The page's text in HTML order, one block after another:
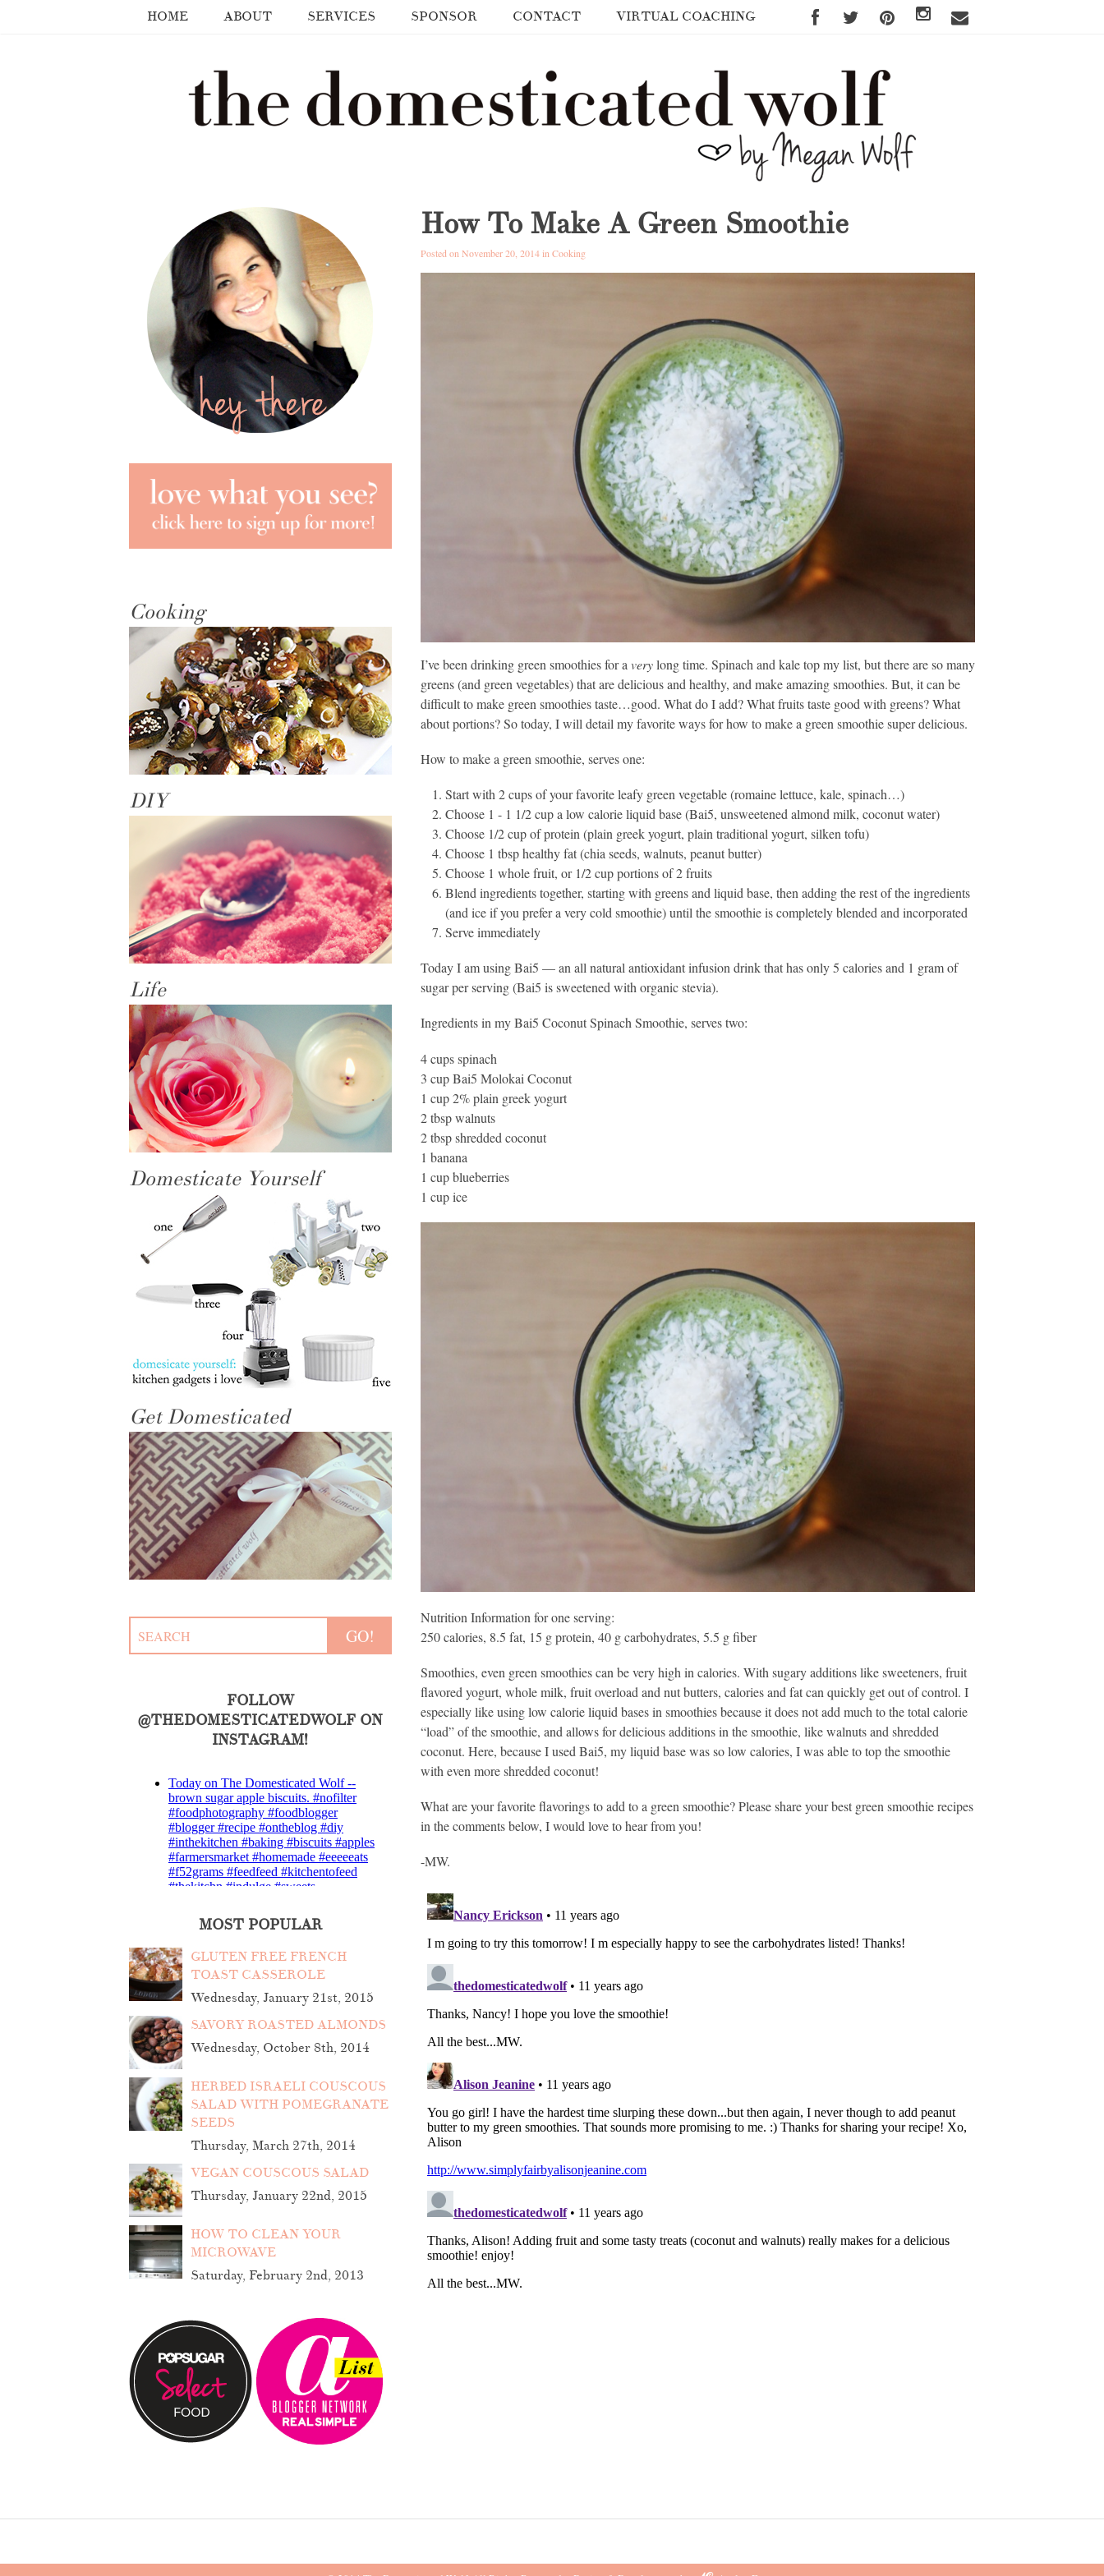
HOME ABOUT SERVICES SPONSOR CONTACT VIRTUAL COACHING
How To Make A Green Smoothie
Posted on November 20, 2014 in Cooking
I’ve been drinking green smoothies for a verylong time. Spinach and kale top my list, but there are so many
greens (and green vegetables) that are delicious and healthy, and make amazing smoothies. But, it can be
difficult to make green smoothies taste…good. What do I add? What fruits taste good with greens? What
about portions? So today, I will detail my favorite ways for how to make a green smoothie super delicious.
How to make a green smoothie, serves one:
Start with 2 cups of your favorite leafy green vegetable (romaine lettuce, kale, spinach…)
Choose 1 - 1 1/2 cup a low calorie liquid base (Bai5, unsweetened almond milk, coconut water)
Choose 1/2 cup of protein (plain greek yogurt, plain traditional yogurt, silken tofu)
Choose 1 tbsp healthy fat (chia seeds, walnuts, peanut butter)
Choose 1 whole fruit, or 1/2 cup portions of 2 fruits
Blend ingredients together, starting with greens and liquid base, then adding the rest of the ingredients
(and ice if you prefer a very cold smoothie) until the smoothie is completely blended and incorporated
Serve immediately
Today I am using Bai5 — an all natural antioxidant infusion drink that has only 5 calories and 1 gram of
sugar per serving (Bai5 is sweetened with organic stevia).
Ingredients in my Bai5 Coconut Spinach Smoothie, serves two:
4 cups spinach
3 cup Bai5 Molokai Coconut
1 cup 2% plain greek yogurt
2 tbsp walnuts
2 tbsp shredded coconut
1 banana
1 cup blueberries
1 cup ice
Nutrition Information for one serving:
250 calories, 8.5 fat, 15 g protein, 40 g carbohydrates, 5.5 g fiber
Smoothies, even green smoothies can be very high in calories. With sugary additions like sweeteners, fruit
flavored yogurt, whole milk, fruit overload and nut butters, calories and fat can quickly get out of control. I
especially like using low calorie liquid bases in smoothies because it does not add much to the total calorie
“load” of the smoothie, and allows for delicious additions in the smoothie, like walnuts and shredded
coconut. Here, because I used Bai5, my liquid base was so low calories, I was able to top the smoothie
with even more shredded coconut!
What are your favorite flavorings to add to a green smoothie? Please share your best green smoothie recipes
in the comments below, I would love to hear from you!
-MW.
Cooking
DIY
Life
Domesticate Yourself
Get Domesticated
FOLLOW
@THEDOMESTICATEDWOLF ON
INSTAGRAM!
MOST POPULAR
GLUTEN FREE FRENCH
TOAST CASSEROLE
Wednesday, January 21st, 2015
SAVORY ROASTED ALMONDS
Wednesday, October 8th, 2014
HERBED ISRAELI COUSCOUS
SALAD WITH POMEGRANATE
SEEDS
Thursday, March 27th, 2014
VEGAN COUSCOUS SALAD
Thursday, January 22nd, 2015
HOW TO CLEAN YOUR
MICROWAVE
Saturday, February 2nd, 2013